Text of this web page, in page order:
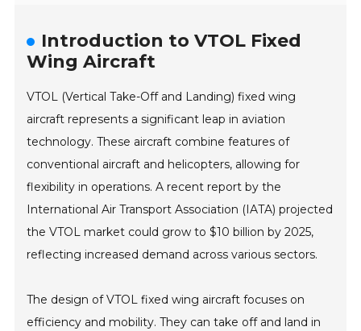
Introduction to VTOL Fixed
Wing Aircraft
VTOL (Vertical Take-Off and Landing) fixed wing
aircraft represents a significant leap in aviation
technology. These aircraft combine features of
conventional aircraft and helicopters, allowing for
flexibility in operations. A recent report by the
International Air Transport Association (IATA) projected
the VTOL market could grow to $10 billion by 2025,
reflecting increased demand across various sectors.
The design of VTOL fixed wing aircraft focuses on
efficiency and mobility. They can take off and land in